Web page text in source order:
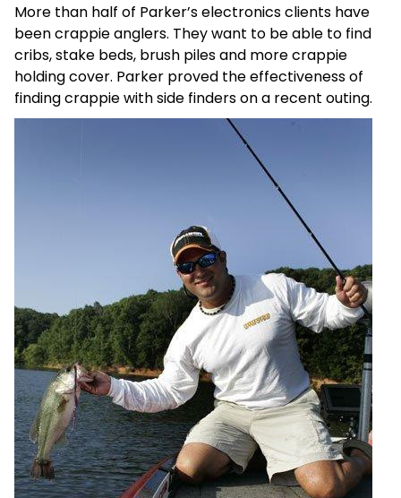
More than half of Parker’s electronics clients have
been crappie anglers. They want to be able to find
cribs, stake beds, brush piles and more crappie
holding cover. Parker proved the effectiveness of
finding crappie with side finders on a recent outing.